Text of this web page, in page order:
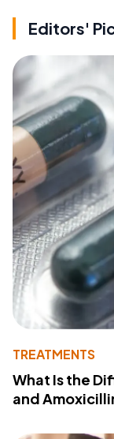
Editors'
TREATMENTS
What Is the
and